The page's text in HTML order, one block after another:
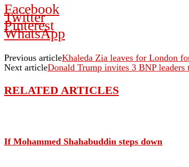
Facebook
Twitter
Pinterest
WhatsApp
Previous articleKhaleda Zia leaves for London
Next articleDonald Trump invites 3 BNP
RELATED ARTICLES
If Mohammed Shahabuddin steps down